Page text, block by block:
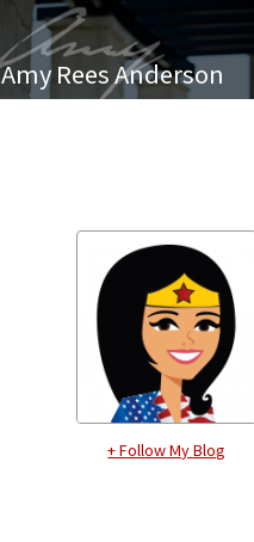
Amy Rees Anderson
+ Follow My Blog